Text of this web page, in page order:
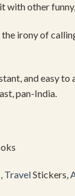
itwithotherfunny,
the ironyof
andeasyto
pan-India.
TravelStickers,